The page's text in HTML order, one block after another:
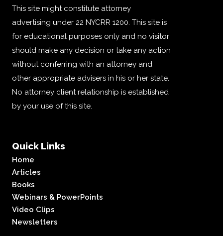
This site might constitute attorney
advertising under 22 NYCRR 1200. This site is
for educational purposes only and no visitor
should make any decision or take any action
without conferring with an attorney and
other appropriate advisers in his or her state.
No attorney client relationship is established
by your use of this site.
Quick Links
Home
Articles
Books
Webinars & PowerPoints
Video Clips
Newsletters